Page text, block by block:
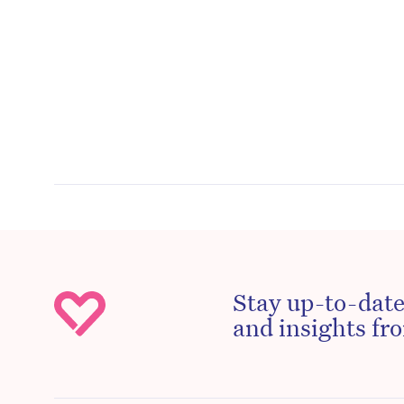
Stay up-to-
and insights